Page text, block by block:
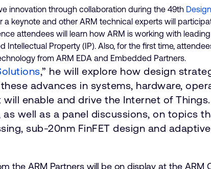
innovation through collaboration during the 49th
keynote and other ARM technical experts will
attendees will learn how ARM is working with
Property (IP). Also, for the first time,
from ARM EDA and Embedded Partners.
,” he will explore how design
advances in systems, hardware,
enable and drive the Internet of
well as a panel discussions, on topics
sub-20nm FinFET design and
the ARM Partners will be on display at the ARM